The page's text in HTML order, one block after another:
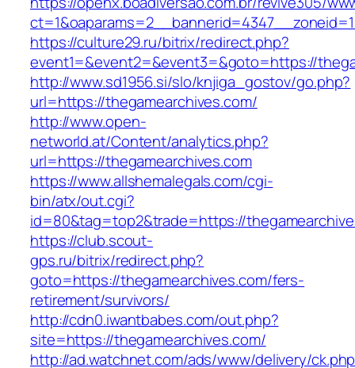
https://culture29.ru/bitrix/redirect.php?
event1=&event2=&event3=&goto=https://
http://www.sd1956.si/slo/knjiga_gostov/go.php?
url=https://thegamearchives.com/
http://www.open-
networld.at/Content/analytics.php?
url=https://thegamearchives.com
https://www.allshemalegals.com/cgi-
bin/atx/out.cgi?
id=80&tag=top2&trade=https://
https://club.scout-
gps.ru/bitrix/redirect.php?
goto=https://thegamearchives.com/fers-
retirement/survivors/
http://cdn0.iwantbabes.com/out.php?
site=https://thegamearchives.com/
http://ad.watchnet.com/ads/www/delivery/